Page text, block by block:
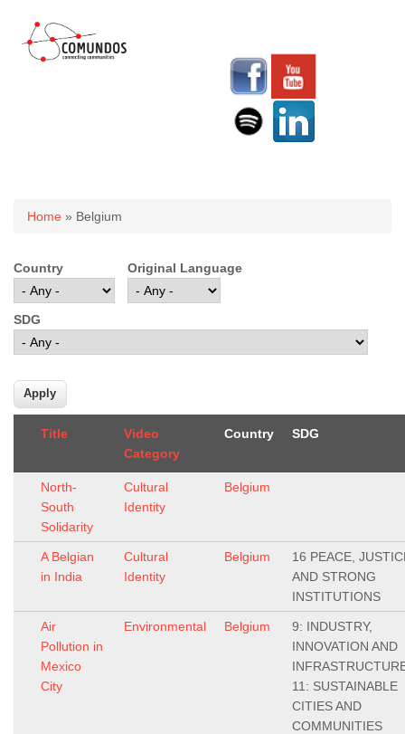
You are here
Home » Belgium
Country Original Language
SDG
Title
Video
Category
Country SDG
North-
South
Solidarity
Cultural
Identity
Belgium
A Belgian
in India
Cultural
Identity
Belgium
16 PEACE,
AND STRONG
INSTITUTIONS
Air
Pollution in
Mexico
City
Environmental Belgium
9: INDUSTRY,
INNOVATION AND
11: SUSTAINABLE
CITIES AND
COMMUNITIES